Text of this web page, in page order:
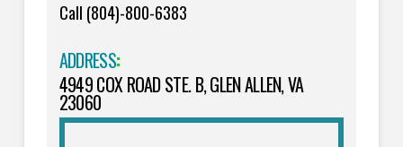
Call (804)-800-6383
ADDRESS:
4949 COX ROAD STE. B, GLEN ALLEN, VA
23060